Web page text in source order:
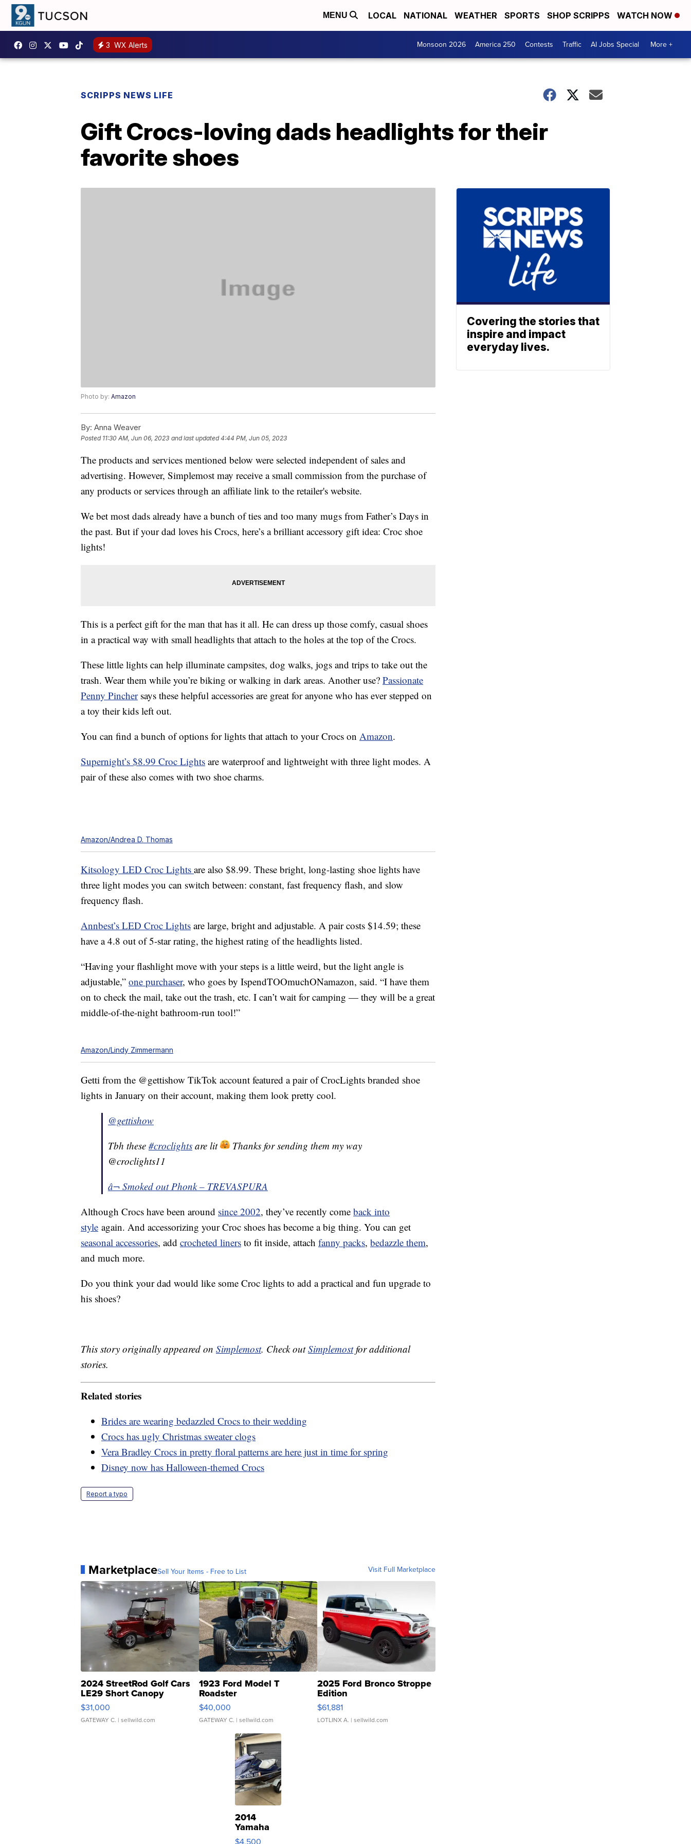
MENU LOCAL NATIONAL WEATHER SPORTS SHOP SCRIPPS WATCH NOW
3 WX Alerts Monsoon 2026 America 250 Contests Traffic AI Jobs Special More +
SCRIPPS NEWS LIFE
Gift Crocs-loving dads headlights for their
favorite shoes
Photo by: Amazon
By: Anna Weaver
Posted 11:30 AM, Jun 06, 2023 and last updated 4:44 PM, Jun 05, 2023
The products and services mentioned below were selected independent of sales and
advertising. However, Simplemost may receive a small commission from the purchase of
any products or services through an affiliate link to the retailer's website.
We bet most dads already have a bunch of ties and too many mugs from Father’s Days in
the past. But if your dad loves his Crocs, here’s a brilliant accessory gift idea: Croc shoe
lights!
This is a perfect gift for the man that has it all. He can dress up those comfy, casual shoes
in a practical way with small headlights that attach to the holes at the top of the Crocs.
These little lights can help illuminate campsites, dog walks, jogs and trips to take out the
trash. Wear them while you’re biking or walking in dark areas. Another use? Passionate
Penny Pinchersays these helpful accessories are great for anyone who has ever stepped on
a toy their kids left out.
You can find a bunch of options for lights that attach to your Crocs on Amazon.
Supernight’s $8.99 Croc Lights are waterproof and lightweight with three light modes. A
pair of these also comes with two shoe charms.
Amazon/Andrea D. Thomas
Kitsology LED Croc Lights are also $8.99. These bright, long-lasting shoe lights have
three light modes you can switch between: constant, fast frequency flash, and slow
frequency flash.
Annbest’s LED Croc Lights are large, bright and adjustable. A pair costs $14.59; these
have a 4.8 out of 5-star rating, the highest rating of the headlights listed.
“Having your flashlight move with your steps is a little weird, but the light angle is
adjustable,” one purchaser, who goes by IspendTOOmuchONamazon, said. “I have them
on to check the mail, take out the trash, etc. I can’t wait for camping — they will be a great
middle-of-the-night bathroom-run tool!”
Amazon/Lindy Zimmermann
Getti from the @gettishow TikTok account featured a pair of CrocLights branded shoe
lights in January on their account, making them look pretty cool.
@gettishow
Tbh these #croclights are lit
Thanks for sending them my way
@croclights11
â¬ Smoked out Phonk – TREVASPURA
Although Crocs have been around since 2002, they’ve recently come back into
style again. And accessorizing your Croc shoes has become a big thing. You can get
seasonal accessories, add crocheted liners to fit inside, attach fanny packs, bedazzle them,
and much more.
Do you think your dad would like some Croc lights to add a practical and fun upgrade to
his shoes?
This story originally appeared on Simplemost. Check outSimplemostfor additional
stories.
Related stories
Brides are wearing bedazzled Crocs to their wedding
Crocs has ugly Christmas sweater clogs
Vera Bradley Crocs in pretty floral patterns are here just in time for spring
Disney now has Halloween-themed Crocs
Report a typo
MarketplaceSell Your Items - Free to List Visit Full Marketplace
2024 StreetRod Golf Cars
LE29 Short Canopy
$31,000
GATEWAY C. | sellwild.com
1923 Ford Model T
Roadster
$40,000
GATEWAY C. | sellwild.com
2025 Ford Bronco Stroppe
Edition
$61,881
LOTLINX A. | sellwild.com
2014
Yamaha
VX Deluxe
Covering the stories that
inspire and impact
everyday lives.